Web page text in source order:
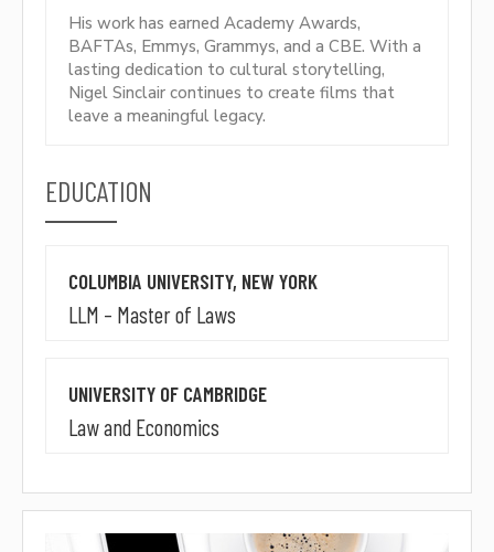
His work has earned Academy Awards,
BAFTAs, Emmys, Grammys, and a CBE. With a
lasting dedication to cultural storytelling,
Nigel Sinclair continues to create films that
leave a meaningful legacy.
EDUCATION
COLUMBIA UNIVERSITY, NEW YORK
LLM – Master of Laws
UNIVERSITY OF CAMBRIDGE
Law and Economics